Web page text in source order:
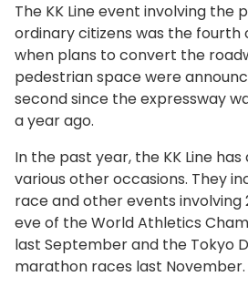
The KK Line event involving the
ordinary citizens was the fourth
when plans to convert the
pedestrian space were
second since the expressway
a year ago.
In the past year, the KK Line
various other occasions. They
race and other events involving
eve of the World Athletics
last September and the Tokyo
marathon races last November.